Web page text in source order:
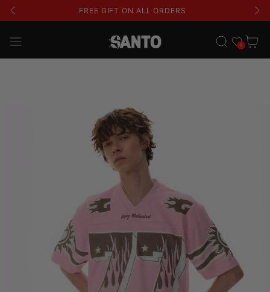
FREE GIFT ON ALL ORDERS
Wishlist
0Cart